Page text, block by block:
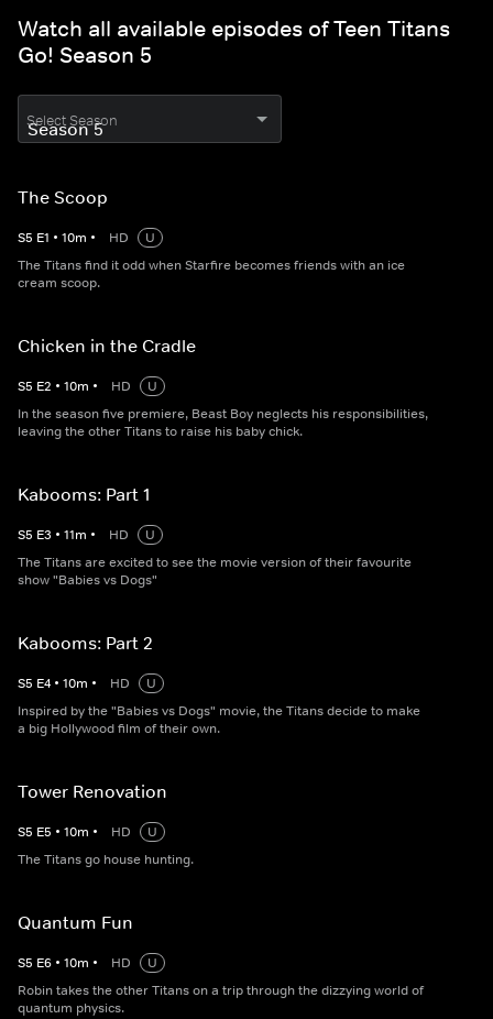
Watch all available episodes of Teen Titans
Go! Season 5
Select Season
The Scoop
S5 E1 • 10m • HD
U
The Titans find it odd when Starfire becomes friends with an ice
cream scoop.
Chicken in the Cradle
S5 E2 • 10m • HD
U
In the season five premiere, Beast Boy neglects his responsibilities,
leaving the other Titans to raise his baby chick.
Kabooms: Part 1
S5 E3 • 11m • HD
U
The Titans are excited to see the movie version of their favourite
show "Babies vs Dogs"
Kabooms: Part 2
S5 E4 • 10m • HD
U
Inspired by the "Babies vs Dogs" movie, the Titans decide to make
a big Hollywood film of their own.
Tower Renovation
S5 E5 • 10m • HD
U
The Titans go house hunting.
Quantum Fun
S5 E6 • 10m • HD
U
Robin takes the other Titans on a trip through the dizzying world of
quantum physics.